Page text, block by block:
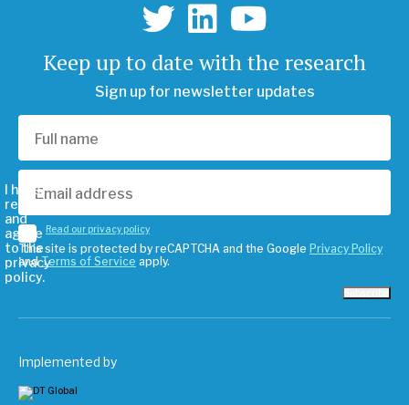
Keep up to date with the research
Sign up for newsletter updates
I have
read
and
agree
to the
privacy
policy.
Read our privacy policy
This site is protected by reCAPTCHA and the Google Privacy Policy
andTerms of Service apply.
Implemented by